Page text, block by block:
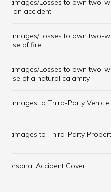
Damages/Losses to own two-
to an accident
Damages/Losses to own two-
case of fire
Damages/Losses to own two-
case of a natural calamity
Damages to Third-Party Vehicle
Damages to Third-Party
Personal Accident Cover